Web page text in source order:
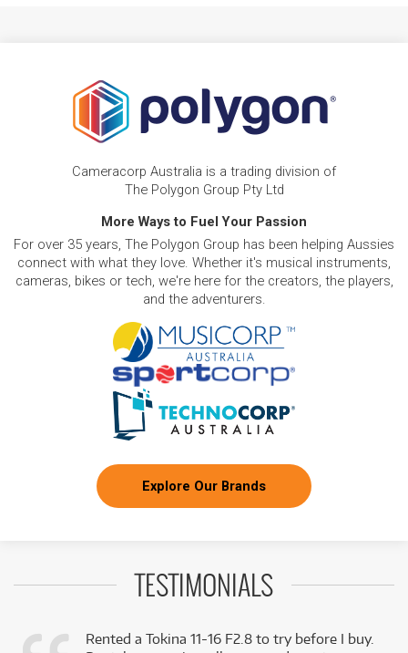
Cameracorp Australia is a trading division of
The Polygon Group Pty Ltd
More Ways to Fuel Your Passion
For over 35 years, The Polygon Group has been helping Aussies
connect with what they love. Whether it's musical instruments,
cameras, bikes or tech, we're here for the creators, the players,
and the adventurers.
Explore Our Brands
TESTIMONIALS
Rented a Tokina 11-16 F2.8 to try before I buy.